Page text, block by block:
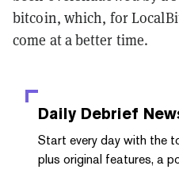
bitcoin, which, for
come at a better time.
Daily Debrief
Start every day with the
plus original features, a